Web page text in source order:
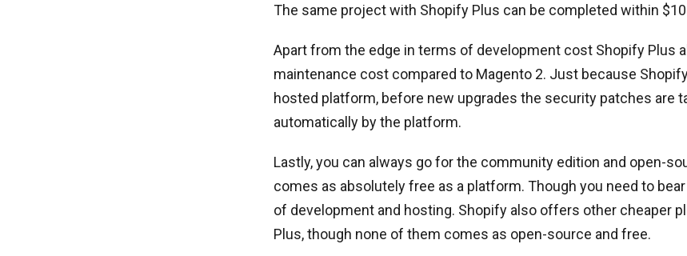
The same project with Shopify Plus can be completed within
Apart from the edge in terms of development cost Shopify Plus
maintenance cost compared to Magento 2. Just because
hosted platform, before new upgrades the security patches are
automatically by the platform.
Lastly, you can always go for the community edition and open-
comes as absolutely free as a platform. Though you need to
of development and hosting. Shopify also offers other cheaper
Plus, though none of them comes as open-source and free.